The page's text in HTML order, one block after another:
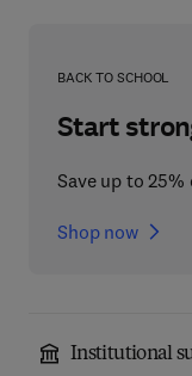
BACK TO SCHOOL
Start
Save up to
Shop now
Institutional